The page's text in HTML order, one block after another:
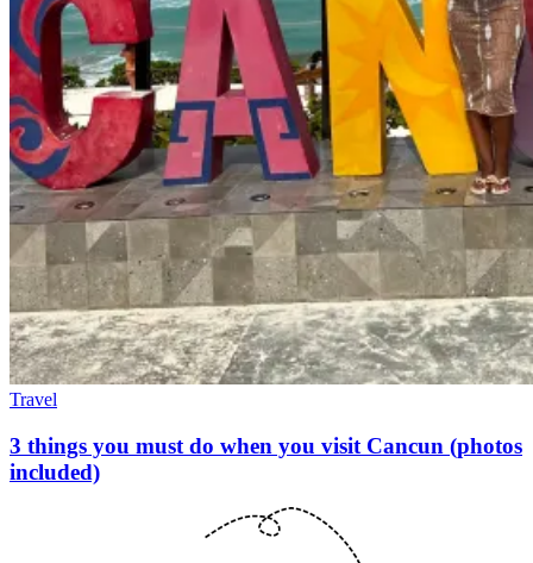
Travel
3 things you must do when you visit Cancun (photos
included)